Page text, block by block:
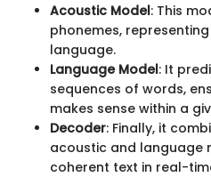
Acoustic Model: This
phonemes,
language.
Language Model: It
sequences of words,
makes sense within a
Decoder: Finally, it
acoustic and language
coherent text in real-